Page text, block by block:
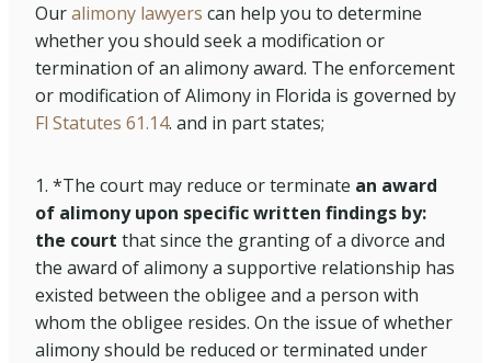
Ouralimony lawyers can help you to determine
whether you should seek a modification or
termination of an alimony award. The enforcement
or modification of Alimony in Florida is governed by
Fl Statutes 61.14. and in part states;
1. *The court may reduce or terminate an award
of alimony upon specific written findings by:
the court that since the granting of a divorce and
the award of alimony a supportive relationship has
existed between the obligee and a person with
whom the obligee resides. On the issue of whether
alimony should be reduced or terminated under